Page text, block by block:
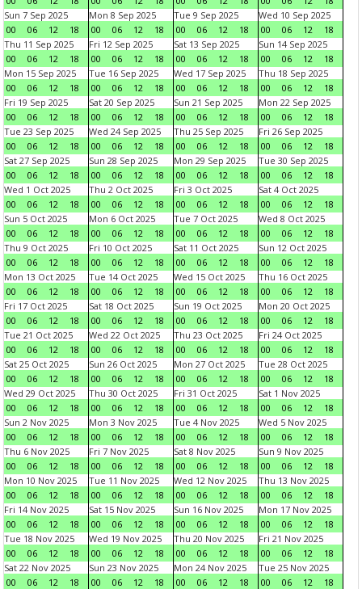
Sun 7 Sep 2025
00
06 12 18
Mon 8 Sep 2025
00
06 12 18
Tue 9 Sep 2025
00
06 12 18
Wed 10 Sep 2025
00
06 12
18
Thu 11 Sep 2025
00
06 12 18
Fri 12 Sep 2025
00
06 12 18
Sat 13 Sep 2025
00
06 12 18
Sun 14 Sep 2025
00
06 12
18
Mon 15 Sep 2025
00
06 12 18
Tue 16 Sep 2025
00
06 12 18
Wed 17 Sep 2025
00
06 12 18
Thu 18 Sep 2025
00
06 12
18
Fri 19 Sep 2025
00
06 12 18
Sat 20 Sep 2025
00
06 12 18
Sun 21 Sep 2025
00
06 12 18
Mon 22 Sep 2025
00
06 12
18
Tue 23 Sep 2025
00
06 12 18
Wed 24 Sep 2025
00
06 12 18
Thu 25 Sep 2025
00
06 12 18
Fri 26 Sep 2025
00
06 12
18
Sat 27 Sep 2025
00
06 12 18
Sun 28 Sep 2025
00
06 12 18
Mon 29 Sep 2025
00
06 12 18
Tue 30 Sep 2025
00
06 12
18
Wed 1 Oct 2025
00
06 12 18
Thu 2 Oct 2025
00
06 12 18
Fri 3 Oct 2025
00
06 12 18
Sat 4 Oct 2025
00
06 12
18
Sun 5 Oct 2025
00
06 12 18
Mon 6 Oct 2025
00
06 12 18
Tue 7 Oct 2025
00
06 12 18
Wed 8 Oct 2025
00
06 12
18
Thu 9 Oct 2025
00
06 12 18
Fri 10 Oct 2025
00
06 12 18
Sat 11 Oct 2025
00
06 12 18
Sun 12 Oct 2025
00
06 12
18
Mon 13 Oct 2025
00
06 12 18
Tue 14 Oct 2025
00
06 12 18
Wed 15 Oct 2025
00
06 12 18
Thu 16 Oct 2025
00
06 12
18
Fri 17 Oct 2025
00
06 12 18
Sat 18 Oct 2025
00
06 12 18
Sun 19 Oct 2025
00
06 12 18
Mon 20 Oct 2025
00
06 12
18
Tue 21 Oct 2025
00
06 12 18
Wed 22 Oct 2025
00
06 12 18
Thu 23 Oct 2025
00
06 12 18
Fri 24 Oct 2025
00
06 12
18
Sat 25 Oct 2025
00
06 12 18
Sun 26 Oct 2025
00
06 12 18
Mon 27 Oct 2025
00
06 12 18
Tue 28 Oct 2025
00
06 12
18
Wed 29 Oct 2025
00
06 12 18
Thu 30 Oct 2025
00
06 12 18
Fri 31 Oct 2025
00
06 12 18
Sat 1 Nov 2025
00
06 12
18
Sun 2 Nov 2025
00
06 12 18
Mon 3 Nov 2025
00
06 12 18
Tue 4 Nov 2025
00
06 12 18
Wed 5 Nov 2025
00
06 12
18
Thu 6 Nov 2025
00
06 12 18
Fri 7 Nov 2025
00
06 12 18
Sat 8 Nov 2025
00
06 12 18
Sun 9 Nov 2025
00
06 12
18
Mon 10 Nov 2025
00
06 12 18
Tue 11 Nov 2025
00
06 12 18
Wed 12 Nov 2025
00
06 12 18
Thu 13 Nov 2025
00
06 12
18
Fri 14 Nov 2025
00
06 12 18
Sat 15 Nov 2025
00
06 12 18
Sun 16 Nov 2025
00
06 12 18
Mon 17 Nov 2025
00
06 12
18
Tue 18 Nov 2025
00
06 12 18
Wed 19 Nov 2025
00
06 12 18
Thu 20 Nov 2025
00
06 12 18
Fri 21 Nov 2025
00
06 12
18
Sat 22 Nov 2025
00
06 12 18
Sun 23 Nov 2025
00
06 12 18
Mon 24 Nov 2025
00
06 12 18
Tue 25 Nov 2025
00
06 12
18